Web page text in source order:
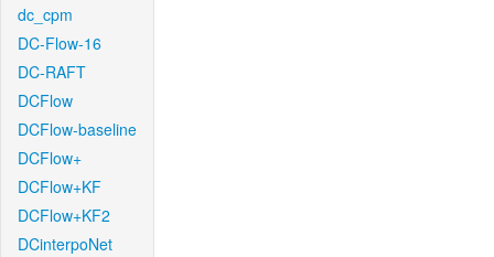
dc_cpm
DC-Flow-16
DC-RAFT
DCFlow
DCFlow-baseline
DCFlow+
DCFlow+KF
DCFlow+KF2
DCinterpoNet